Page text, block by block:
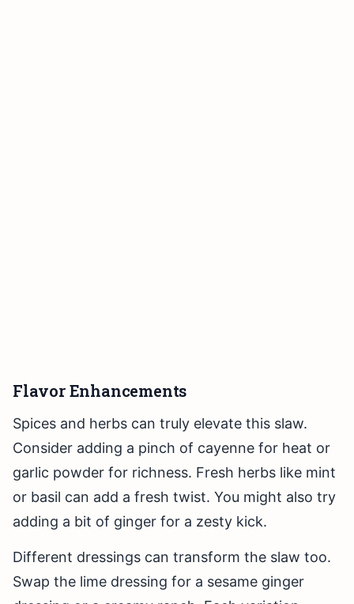
Flavor Enhancements
Spices and herbs can truly elevate this slaw.
Consider adding a pinch of cayenne for heat or
garlic powder for richness. Fresh herbs like mint
or basil can add a fresh twist. You might also try
adding a bit of ginger for a zesty kick.
Different dressings can transform the slaw too.
Swap the lime dressing for a sesame ginger